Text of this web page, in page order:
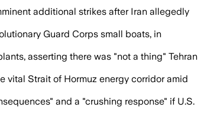
additional strikes after Iran allegedly
Guard Corps small boats, in
asserting there was "not a thing" Tehran
vital Strait of Hormuz energy corridor amid
and a "crushing response" if U.S.